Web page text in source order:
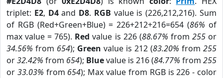
triplet: E2, D4and D8. RGB value is (226,212,216). Sum
of RGB (Red+Green+Blue) = 226+212+216=654 (86% of
max value = 765). Red value is 226 (88.67% from 255or
34.56% from 654); Green value is 212 (83.20% from 255
or32.42% from 654); Bluevalue is 216 (84.77% from 255
or 33.03% from 654); Max value from RGB is 226 - color